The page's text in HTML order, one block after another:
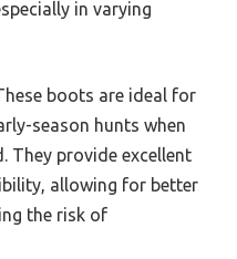
in varying
boots are ideal for
season hunts when
They provide excellent
allowing for better
the risk of